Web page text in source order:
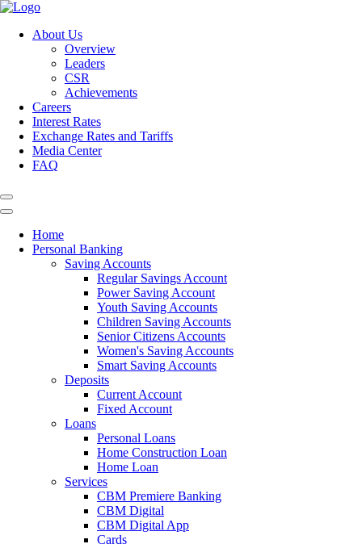
About Us
Overview
Leaders
CSR
Achievements
Careers
Interest Rates
Exchange Rates and Tariffs
Media Center
FAQ
Home
Personal Banking
Saving Accounts
Regular Savings Account
Power Saving Account
Youth Saving Accounts
Children Saving Accounts
Senior Citizens Accounts
Women's Saving Accounts
Smart Saving Accounts
Deposits
Current Account
Fixed Account
Loans
Personal Loans
Home Construction Loan
Home Loan
Services
CBM Premiere Banking
CBM Digital
CBM Digital App
Cards